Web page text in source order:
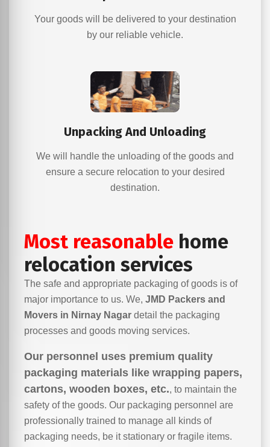
Your goods will be delivered to your destination
by our reliable vehicle.
Unpacking And Unloading
We will handle the unloading of the goods and
ensure a secure relocation to your desired
destination.
Most reasonable home
relocation services
The safe and appropriate packaging of goods is of
major importance to us. We, JMD Packers and
Movers in Nirnay Nagar detail the packaging
processes and goods moving services.
Our personnel uses premium quality
packaging materials like wrapping papers,
cartons, wooden boxes, etc., to maintain the
safety of the goods. Our packaging personnel are
professionally trained to manage all kinds of
packaging needs, be it stationary or fragile items.